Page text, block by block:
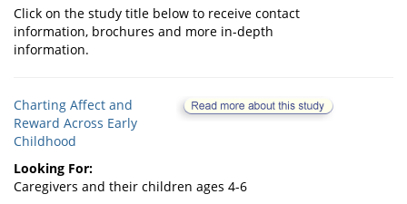
Click on the study title below to receive contact
information, brochures and more in-depth
information.
Charting Affect and
Reward Across Early
Childhood
Looking For:
Caregivers and their children ages 4-6